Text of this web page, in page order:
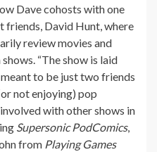
Dave cohosts with one
friends, David Hunt, where
review movies and
“The show is laid
to be just two friends
not enjoying) pop
with other shows in
Supersonic PodComics,
from Playing Games